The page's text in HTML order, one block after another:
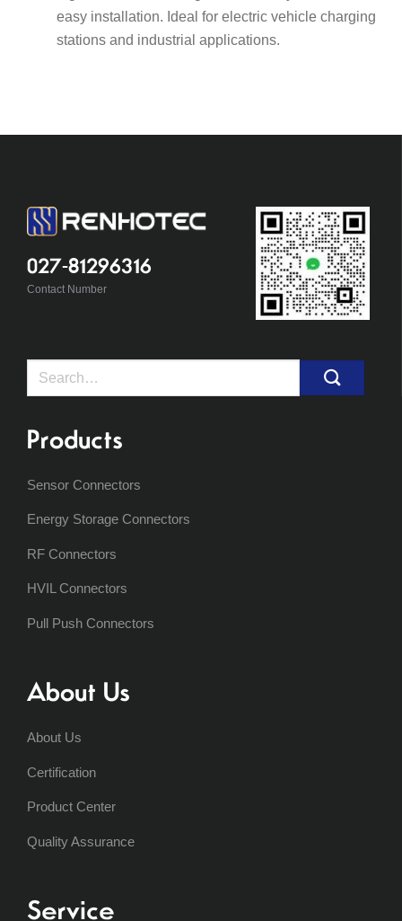
easy installation. Ideal for electric vehicle charging
stations and industrial applications.
027-81296316
Contact Number
Search
Products
Sensor Connectors
Energy Storage Connectors
RF Connectors
HVIL Connectors
Pull Push Connectors
About Us
About Us
Certification
Product Center
Quality Assurance
Service